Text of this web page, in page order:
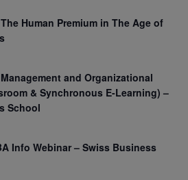
Human Premium in The Age of
and Organizational
& Synchronous E-Learning) –
School
Info Webinar – Swiss Business